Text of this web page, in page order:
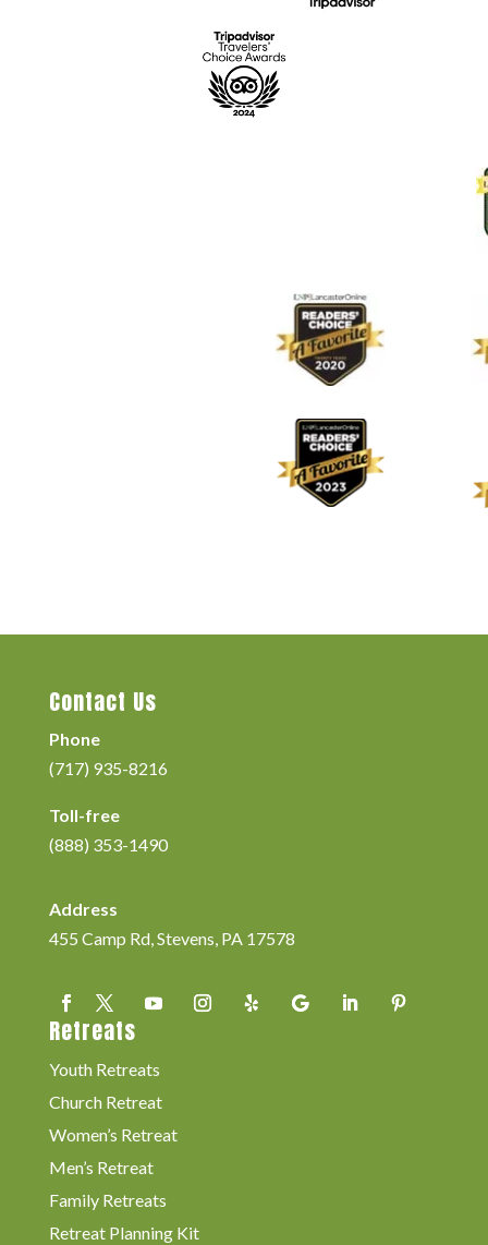
Contact Us
Phone
(717) 935-8216
Toll-free
(888) 353-1490
Address
455 Camp Rd, Stevens, PA 17578
Retreats
Youth Retreats
Church Retreat
Women’s Retreat
Men’s Retreat
Family Retreats
Retreat Planning Kit